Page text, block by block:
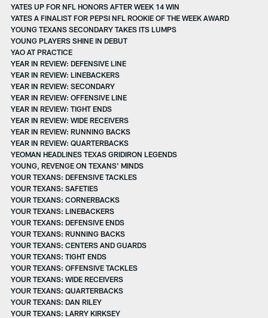
YATES UP FOR NFL HONORS AFTER WEEK 14 WIN
YATES A FINALIST FOR PEPSI NFL ROOKIE OF THE WEEK AWARD
YOUNG TEXANS SECONDARY TAKES ITS LUMPS
YOUNG PLAYERS SHINE IN DEBUT
YAO AT PRACTICE
YEAR IN REVIEW: DEFENSIVE LINE
YEAR IN REVIEW: LINEBACKERS
YEAR IN REVIEW: SECONDARY
YEAR IN REVIEW: OFFENSIVE LINE
YEAR IN REVIEW: TIGHT ENDS
YEAR IN REVIEW: WIDE RECEIVERS
YEAR IN REVIEW: RUNNING BACKS
YEAR IN REVIEW: QUARTERBACKS
YEOMAN HEADLINES TEXAS GRIDIRON LEGENDS
YOUNG, REVENGE ON TEXANS' MINDS
YOUR TEXANS: DEFENSIVE TACKLES
YOUR TEXANS: SAFETIES
YOUR TEXANS: CORNERBACKS
YOUR TEXANS: LINEBACKERS
YOUR TEXANS: DEFENSIVE ENDS
YOUR TEXANS: RUNNING BACKS
YOUR TEXANS: CENTERS AND GUARDS
YOUR TEXANS: TIGHT ENDS
YOUR TEXANS: OFFENSIVE TACKLES
YOUR TEXANS: WIDE RECEIVERS
YOUR TEXANS: QUARTERBACKS
YOUR TEXANS: DAN RILEY
YOUR TEXANS: LARRY KIRKSEY